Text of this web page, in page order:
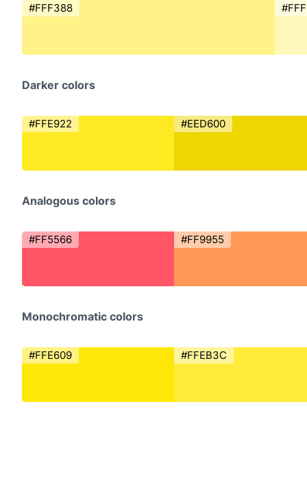
#FFF388
Darker colors
#FFE922 #EED600
Analogous colors
#FF5566 #FF9955
Monochromatic colors
#FFE609 #FFEB3C